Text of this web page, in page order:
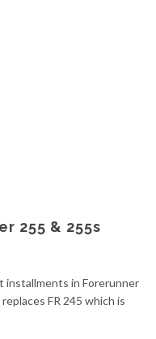
255 & 255s
installments in Forerunner
FR 245 which is